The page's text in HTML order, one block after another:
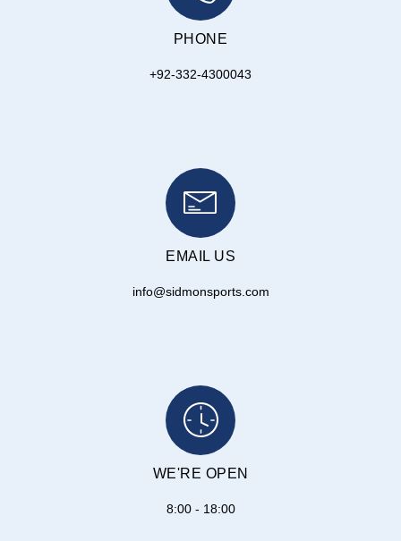
PHONE
+92-332-4300043
EMAIL US
info@sidmonsports.com
WE'RE OPEN
8:00 - 18:00